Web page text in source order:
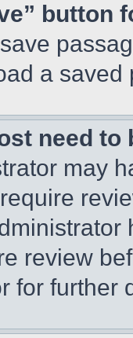
button
a
need to
may
review
for further